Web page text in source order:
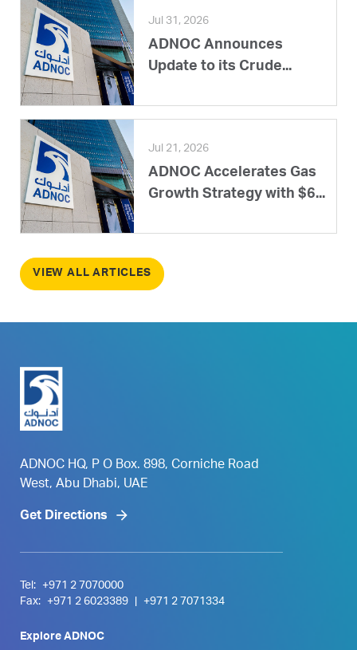
Jul 31, 2026
ADNOC Announces
Update to its Crude...
Jul 21, 2026
ADNOC Accelerates Gas
Growth Strategy with $6...
VIEW ALL ARTICLES
ADNOC HQ, P O Box. 898, Corniche Road
West, Abu Dhabi, UAE
Get Directions
Tel:
+971 2 7070000
Fax:
+971 2 6023389 +971 2 7071334
Explore ADNOC